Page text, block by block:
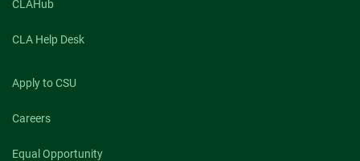
CLAHub
CLA Help Desk
Apply to CSU
Careers
Equal Opportunity